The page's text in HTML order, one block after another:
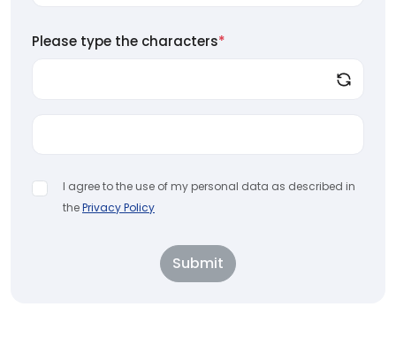
Please type the characters*
I agree to the use of my personal data as described in
thePrivacy Policy
Submit